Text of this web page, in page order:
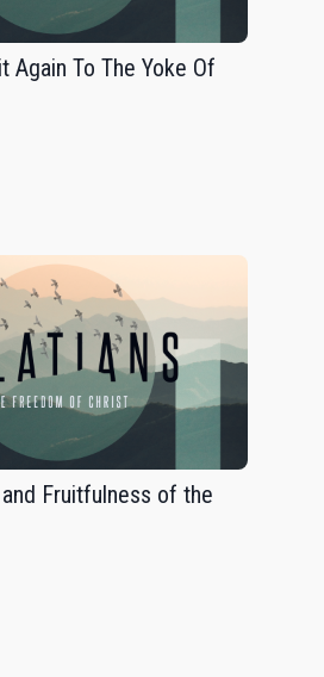
Again To The Yoke Of
Fruitfulness of the